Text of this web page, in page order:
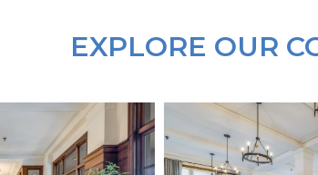
EXPLORE OUR